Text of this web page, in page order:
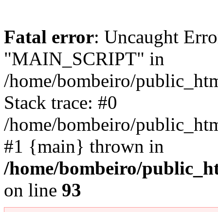
Fatal error: Uncaught
"MAIN_SCRIPT" in
/home/bombeiro/
Stack trace: #0
/home/bombeiro/
#1 {main} thrown in
/home/bombeiro/
on line 93